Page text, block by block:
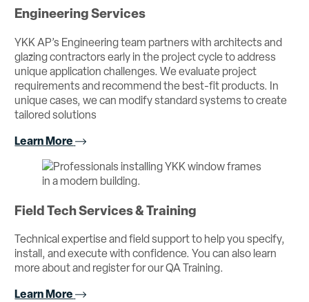
Engineering Services
YKK AP’s Engineering team partners with architects and
glazing contractors early in the project cycle to address
unique application challenges. We evaluate project
requirements and recommend the best-fit products. In
unique cases, we can modify standard systems to create
tailored solutions
Learn More
Field Tech Services & Training
Technical expertise and field support to help you specify,
install, and execute with confidence. You can also learn
more about and register for our QA Training.
Learn More